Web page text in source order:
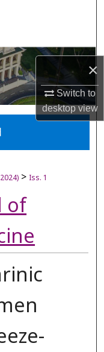
×
Switch to
desktopview
> Iss. 1
of